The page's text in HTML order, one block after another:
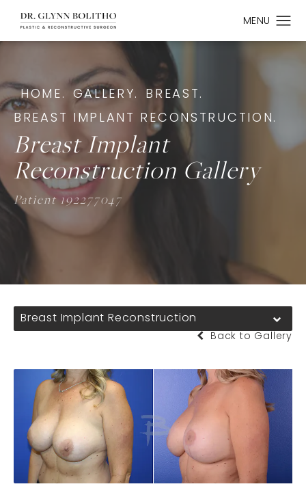
HOME. GALLERY.
BREAST.
BREAST IMPLANT RECONSTRUCTION.
Breast Implant
Reconstruction Gallery
Patient 192277047
Breast Implant Reconstruction
Back to Gallery